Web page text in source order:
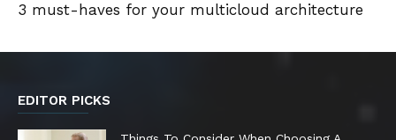
3 must-haves for your multicloud architecture
EDITOR PICKS